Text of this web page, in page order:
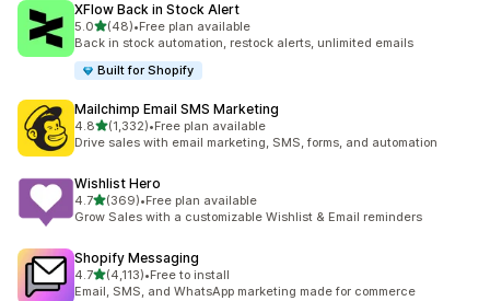
XFlow Back in Stock Alert
5.0out of 5 stars
(48)
48 total reviews
•Free plan available
Back in stock automation, restock alerts, unlimited emails
Built for Shopify
Mailchimp Email SMS Marketing
4.8out of 5 stars
(1,332)
1332 total reviews
•Free plan available
Drive sales with email marketing, SMS, forms, and automation
Wishlist Hero
4.7out of 5 stars
(369)
369 total reviews
•Free plan available
Grow Sales with a customizable Wishlist & Email reminders
Shopify Messaging
4.7out of 5 stars
(4,113)
4113 total reviews
•Free to install
Email, SMS, and WhatsApp marketing made for commerce